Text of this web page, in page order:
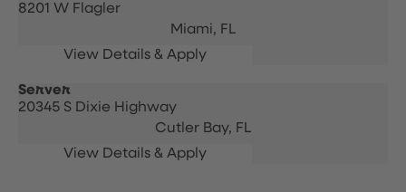
8201 W Flagler
Miami, FL
Server
20345 S Dixie Highway
Cutler Bay, FL